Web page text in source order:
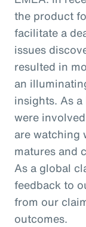
the product
facilitate a
issues
resulted in
an
insights. As
were
are watching
matures and
As a global
feedback to
from our
outcomes.